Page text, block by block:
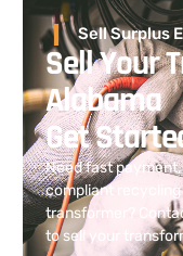
Sell Surplus
Sell Your
Alabama
Get
Need fast
compliant
transformer?
to sell your